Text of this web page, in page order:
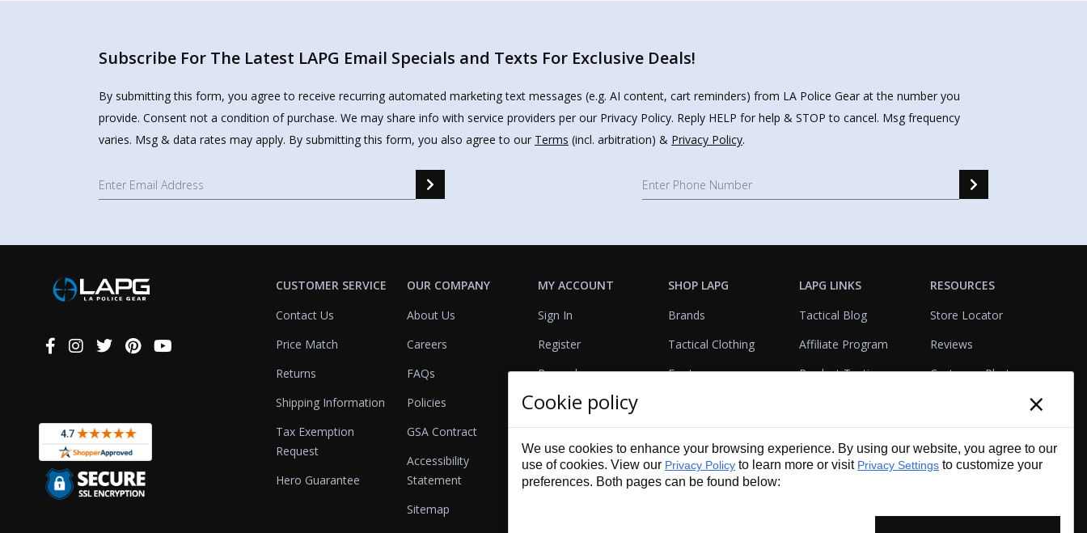
Subscribe For The Latest LAPG Email Specials and Texts For Exclusive Deals!
By submitting this form, you agree to receive recurring automated marketing text messages (e.g. AI content, cart reminders) from LA Police Gear at the number you
provide. Consent not a condition of purchase. We may share info with service providers per our Privacy Policy. Reply HELP for help & STOP to cancel. Msg frequency
varies. Msg & data rates may apply. By submitting this form, you also agree to our Terms (incl. arbitration) & Privacy Policy.
Connect
CUSTOMER SERVICE
Contact Us
Price Match
Returns
Shipping Information
Tax Exemption
Request
Hero Guarantee
OUR COMPANY
About Us
Careers
FAQs
Policies
GSA Contract
Accessibility
Statement
Sitemap
MY ACCOUNT
Sign In
Register
Rewards
Referrals
View Cart
SHOP LAPG
Brands
Tactical Clothing
Footwear
Bags & Packs
First Aid
Duty Gear
LAPG LINKS
Tactical Blog
Affiliate Program
Product Testing
VisualBadge Designer
Gift Certificates
RESOURCES
Store Locator
Reviews
Customer Photo
Account & Agency
Services
Cookie policy ×
We use cookies to enhance your browsing experience. By using our website, you agree to our
use of cookies. View our Privacy Policy to learn more or visit Privacy Settings to customize your
preferences. Both pages can be found below: